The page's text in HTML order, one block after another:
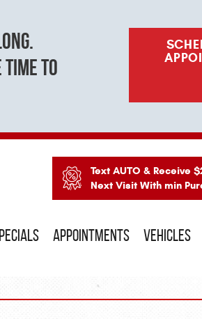
to
Text AUTO & Receive
Next Visit With min
APPOINTMENTS VEHICLES